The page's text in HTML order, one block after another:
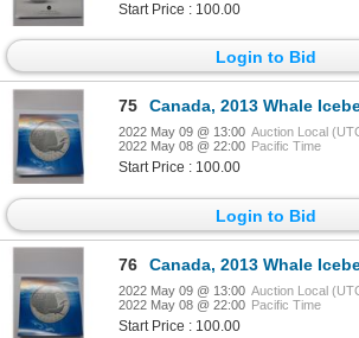
Start Price : 100.00
Login to Bid
75 Canada, 2013 Whale Iceberg $20
2022 May 09 @ 13:00 Auction Local
2022 May 08 @ 22:00 Pacific Time
Start Price : 100.00
Login to Bid
76 Canada, 2013 Whale Iceberg $20
2022 May 09 @ 13:00 Auction Local
2022 May 08 @ 22:00 Pacific Time
Start Price : 100.00